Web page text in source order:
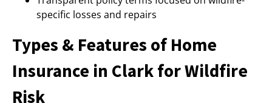
specific losses and repairs
Types & Features of Home
Insurance in Clark for Wildfire
Risk